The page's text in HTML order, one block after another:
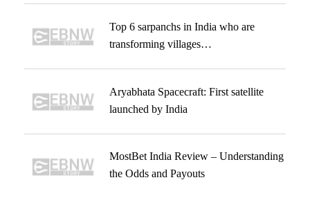
Top 6 sarpanchs in India who are
transforming villages…
Aryabhata Spacecraft: First satellite
launched by India
MostBet India Review – Understanding
the Odds and Payouts